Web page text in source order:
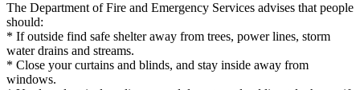
The Department of Fire and Emergency Services advises that people
should:
* If outside find safe shelter away from trees, power lines, storm
water drains and streams.
* Close your curtains and blinds, and stay inside away from
windows.